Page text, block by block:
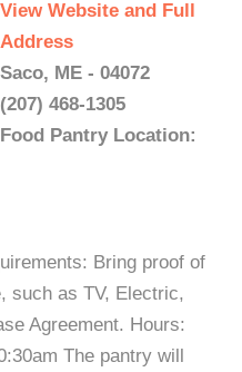
View Website and Full
Address
Saco, ME - 04072
(207) 468-1305
Food Pantry Location:
Bring proof of
such as TV, Electric,
Agreement. Hours:
The pantry will